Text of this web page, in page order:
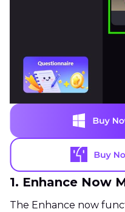
1. Enhance Now
The Enhance now